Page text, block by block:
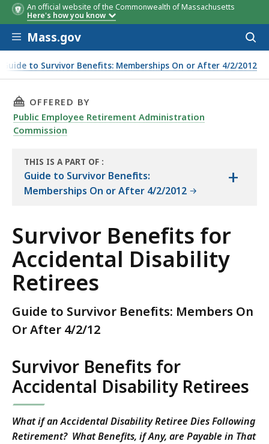
An official website of the Commonwealth of Massachusetts
Here's how you know
Skip to main content
Mass.gov
Guide to Survivor Benefits: Memberships On or After 4/2/2012
THIS PAGE, SURVIVOR BENEFITS FOR
OFFERED BY
Public Employee Retirement Administration
Commission
THIS IS A PART OF
THE
HANDBOOK
:
Guide to Survivor Benefits:
Memberships On or After 4/2/2012
+
Survivor Benefits for
Accidental Disability
Retirees
Guide to Survivor Benefits: Members On
Or After 4/2/12
Survivor Benefits for
Accidental Disability Retirees
What if an Accidental Disability Retiree Dies Following
Retirement? What Benefits, if Any, are Payable in That